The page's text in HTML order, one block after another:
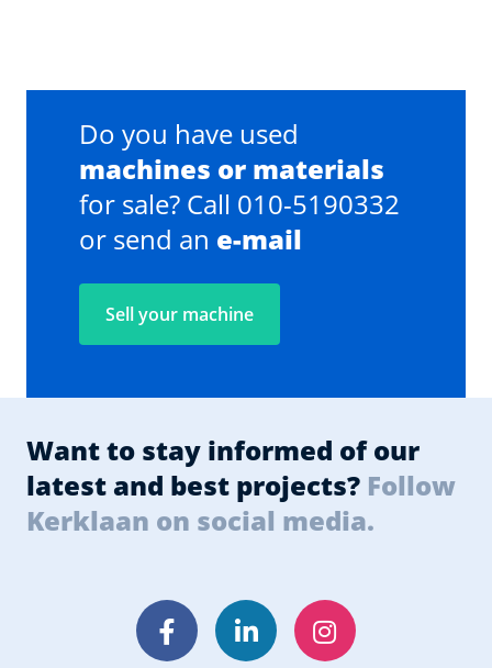
Do you have used
machines or materials
for sale? Call 010-5190332
or send an e-mail
Sell your machine
Want to stay informed of our
latest and best projects? Follow
Kerklaan on social media.
FacebookLinkedInInstagram